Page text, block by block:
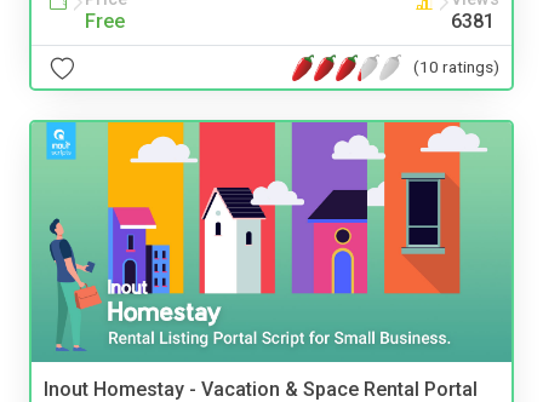
Free 6381
(10 ratings)
Inout Homestay - Vacation & Space Rental Portal